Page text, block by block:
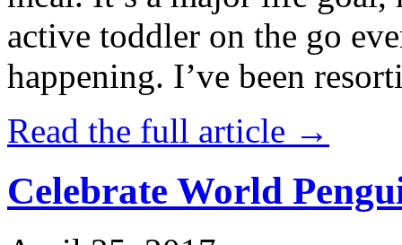
active toddler on the go
happening. I’ve been
Read the full article →
Celebrate World